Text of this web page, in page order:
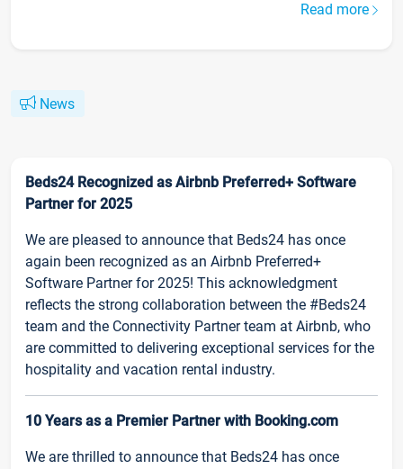
Read more
News
Beds24 Recognized as Airbnb Preferred+ Software
Partner for 2025
We are pleased to announce that Beds24 has once
again been recognized as an Airbnb Preferred+
Software Partner for 2025! This acknowledgment
reflects the strong collaboration between the #Beds24
team and the Connectivity Partner team at Airbnb, who
are committed to delivering exceptional services for the
hospitality and vacation rental industry.
10 Years as a Premier Partner with Booking.com
We are thrilled to announce that Beds24 has once